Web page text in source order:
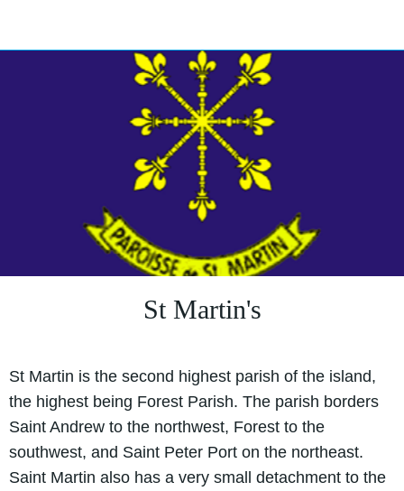
St Martin's
St Martin is the second highest parish of the island,
the highest being Forest Parish. The parish borders
Saint Andrew to the northwest, Forest to the
southwest, and Saint Peter Port on the northeast.
Saint Martin also has a very small detachment to the